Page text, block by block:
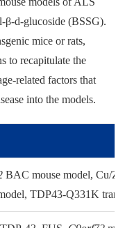
β-d-glucoside (BSSG).
mice or rats,
to recapitulate the
related factors that
into the models.
BAC mouse model, Cu/
TDP43-Q331K